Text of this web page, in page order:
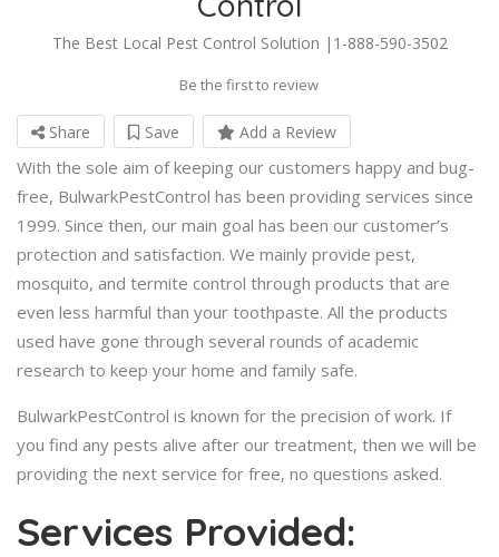
The Best Local Pest Control Solution |1-888-590-3502
Be the first to review
Share Save Add a Review
With the sole aim of keeping our customers happy and bug-
free, BulwarkPestControl has been providing services since
1999. Since then, our main goal has been our customer’s
protection and satisfaction. We mainly provide pest,
mosquito, and termite control through products that are
even less harmful than your toothpaste. All the products
used have gone through several rounds of academic
research to keep your home and family safe.
BulwarkPestControl is known for the precision of work. If
you find any pests alive after our treatment, then we will be
providing the next service for free, no questions asked.
Services Provided: